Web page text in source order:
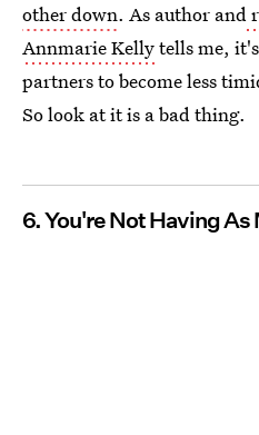
other down. As author and
Annmarie Kellytells me,
partners to become less
So look at it is a bad thing.
6. You're Not Having As